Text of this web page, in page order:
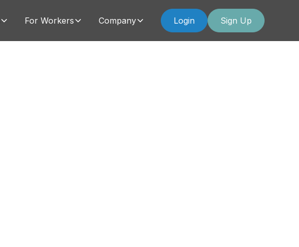
For Workers Company Login Sign Up